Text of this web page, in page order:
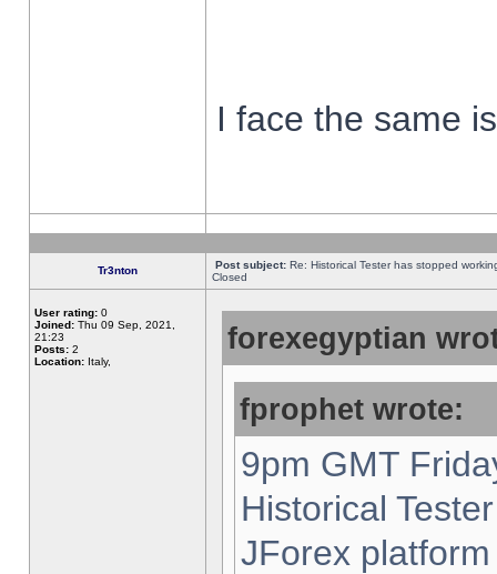
I face the same
Tr3nton Post subject: Re: Historical Tester has stopped
Closed
User rating: 0
Joined: Thu 09 Sep, 2021,
21:23
Posts: 2
Location: Italy,
forexegyptian
fprophet wrote:
9pm GMT
Historical
JForex